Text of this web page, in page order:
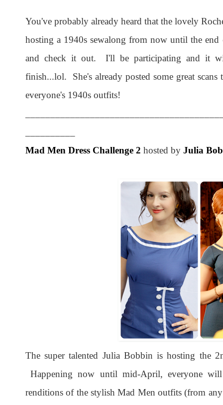
You've probably already heard that the lovely
hosting a 1940s sewalong from now until the
and check it out. I'll be participating and it
finish...lol. She's already posted some great
everyone's 1940s outfits!
Mad Men Dress Challenge 2 hosted by Julia
The super talented Julia Bobbin is hosting the
Happening now until mid-April, everyone
renditions of the stylish Mad Men outfits (from